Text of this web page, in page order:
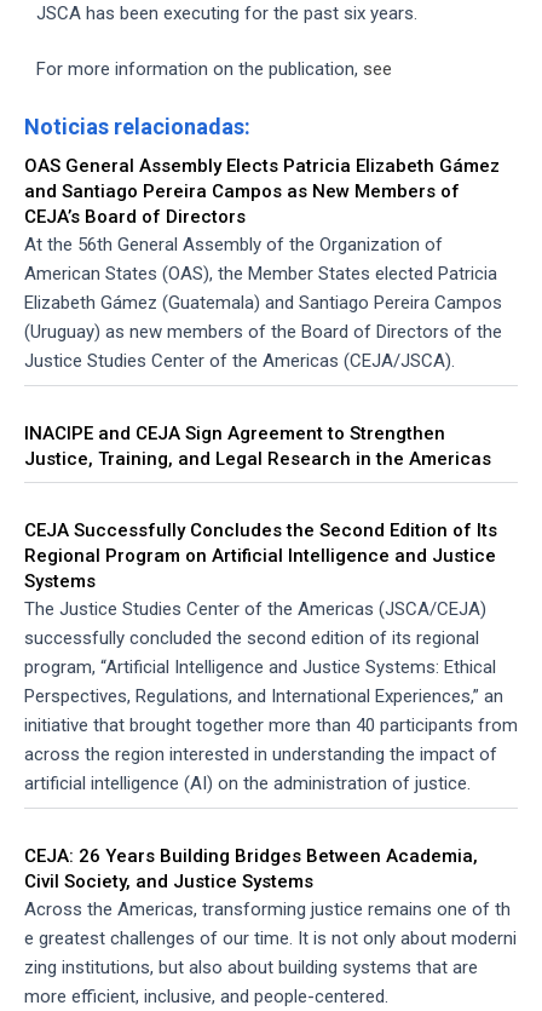
JSCA has been executing for the past six years.
For more information on the publication, see
Noticias relacionadas:
OAS General Assembly Elects Patricia Elizabeth Gámez
and Santiago Pereira Campos as New Members of
CEJA’s Board of Directors
At the 56th General Assembly of the Organization of
American States (OAS), the Member States elected Patricia
Elizabeth Gámez (Guatemala) and Santiago Pereira Campos
(Uruguay) as new members of the Board of Directors of the
Justice Studies Center of the Americas (CEJA/JSCA).
INACIPE and CEJA Sign Agreement to Strengthen
Justice, Training, and Legal Research in the Americas
CEJA Successfully Concludes the Second Edition of Its
Regional Program on Artificial Intelligence and Justice
Systems
The Justice Studies Center of the Americas (JSCA/CEJA)
successfully concluded the second edition of its regional
program, “Artificial Intelligence and Justice Systems: Ethical
Perspectives, Regulations, and International Experiences,” an
initiative that brought together more than 40 participants from
across the region interested in understanding the impact of
artificial intelligence (AI) on the administration of justice.
CEJA: 26 Years Building Bridges Between Academia,
Civil Society, and Justice Systems
Across the Americas, transforming justice remains one of th
e greatest challenges of our time. It is not only about moderni
zing institutions, but also about building systems that are
more efficient, inclusive, and people-centered.